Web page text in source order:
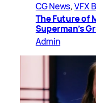
CG News, VFX
The Future of
Superman’s
Admin